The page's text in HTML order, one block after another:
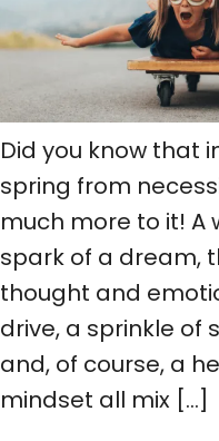
Did you know that
spring from
much more to it! A
spark of a dream,
thought and
drive, a sprinkle of
and, of course, a
mindset all mix […]